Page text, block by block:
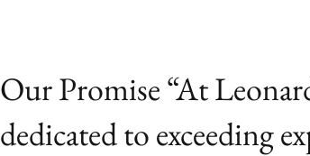
Our Promise “At
dedicated to exceeding